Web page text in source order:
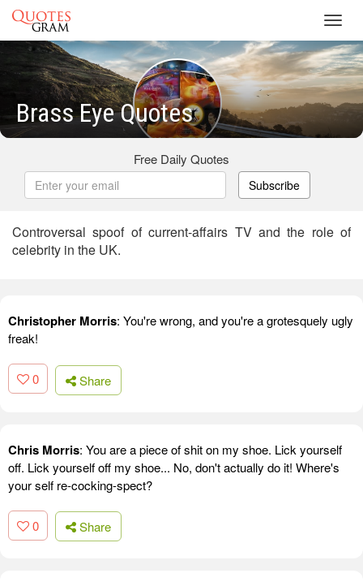
Brass Eye Quotes
Free Daily Quotes
Subscribe
Controversal spoof of current-affairs TV and the role of
celebrity in the UK.
Christopher Morris: You're wrong, and you're a grotesquely ugly
freak!
0 Share
Chris Morris: You are a piece of shit on my shoe. Lick yourself
off. Lick yourself off my shoe... No, don't actually do it! Where's
your self re-cocking-spect?
0 Share